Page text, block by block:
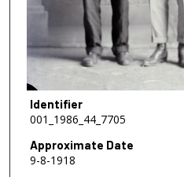
Identifier
001_1986_44_7705
Approximate Date
9-8-1918